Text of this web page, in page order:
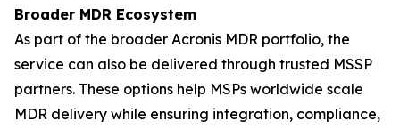
Broader MDR Ecosystem
As part of the broader Acronis MDR portfolio, the
service can also be delivered through trusted MSSP
partners. These options help MSPs worldwide scale
MDR delivery while ensuring integration, compliance,